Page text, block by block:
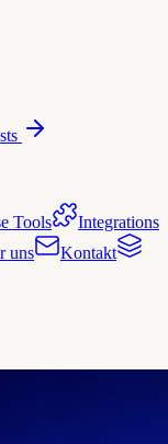
Tools
Integrations
uns
Kontakt